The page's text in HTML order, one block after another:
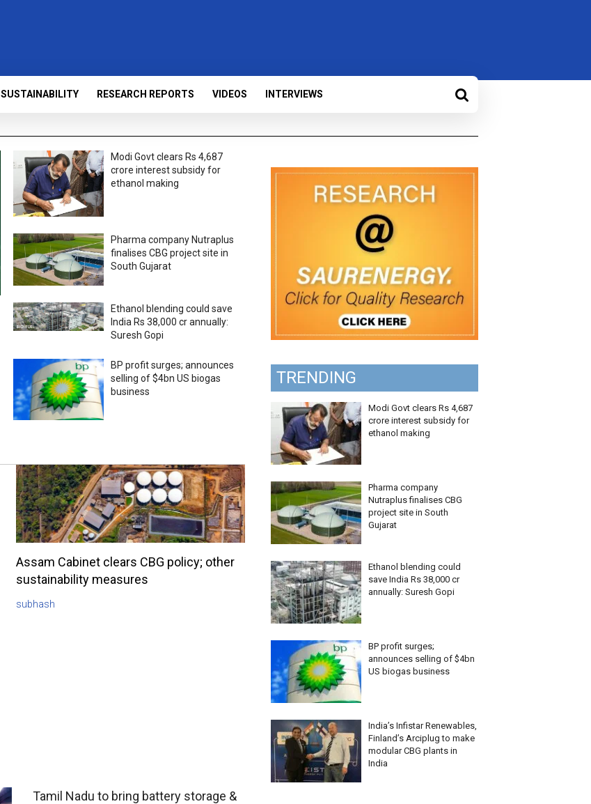
SUSTAINABILITY RESEARCH REPORTS VIDEOS INTERVIEWS
Modi Govt clears Rs 4,687
crore interest subsidy for
ethanol making
Pharma company Nutraplus
finalises CBG project site in
South Gujarat
Ethanol blending could save
India Rs 38,000 cr annually:
Suresh Gopi
BP profit surges; announces
selling of $4bn US biogas
business
Assam Cabinet clears CBG policy; other
sustainability measures
subhash
Tamil Nadu to bring battery storage &
TRENDING
Modi Govt clears Rs 4,687
crore interest subsidy for
ethanol making
Pharma company
Nutraplus finalises CBG
project site in South
Gujarat
Ethanol blending could
save India Rs 38,000 cr
annually: Suresh Gopi
BP profit surges;
announces selling of $4bn
US biogas business
India’s Infistar Renewables,
Finland’s Arciplug to make
modular CBG plants in
India